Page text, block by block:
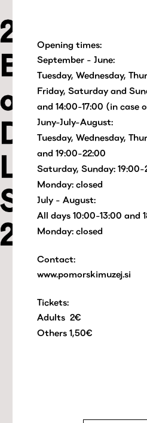
Opening times:
September - June:
Tuesday, Wednesday,
Friday, Saturday and
and 14:00-17:00 (in case
Juny-July-August:
Tuesday, Wednesday,
and 19:00-22:00
Saturday, Sunday: 19:00-
Monday: closed
July - August:
All days 10:00-13:00 and
Monday: closed
Contact:
www.pomorskimuzej.si
Tickets:
Adults 2€
Others 1,50€